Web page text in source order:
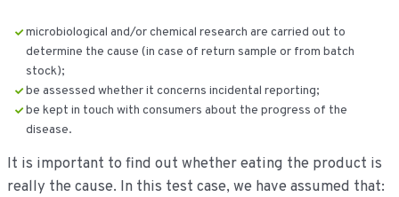
microbiological and/or chemical research are carried out to
determine the cause (in case of return sample or from batch
stock);
be assessed whether it concerns incidental reporting;
be kept in touch with consumers about the progress of the
disease.
It is important to find out whether eating the product is
really the cause. In this test case, we have assumed that: